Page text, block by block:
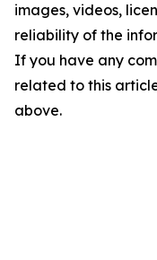
images, videos,
reliability of the
If you have any
related to this
above.